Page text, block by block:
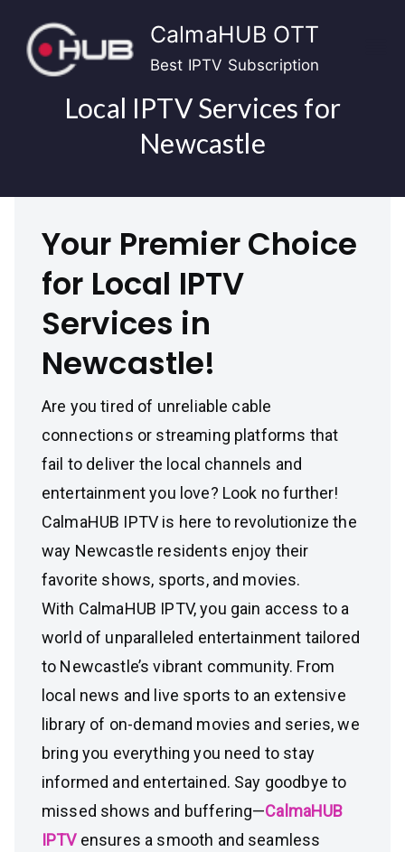
content
CalmaHUB OTT
Best IPTV Subscription
Local IPTV Services for
Newcastle
Your Premier Choice
for Local IPTV
Services in
Newcastle!
Are you tired of unreliable cable
connections or streaming platforms that
fail to deliver the local channels and
entertainment you love? Look no further!
CalmaHUB IPTV is here to revolutionize the
way Newcastle residents enjoy their
favorite shows, sports, and movies.
With CalmaHUB IPTV, you gain access to a
world of unparalleled entertainment tailored
to Newcastle’s vibrant community. From
local news and live sports to an extensive
library of on-demand movies and series, we
bring you everything you need to stay
informed and entertained. Say goodbye to
missed shows and buffering—CalmaHUB
IPTVensures a smooth and seamless